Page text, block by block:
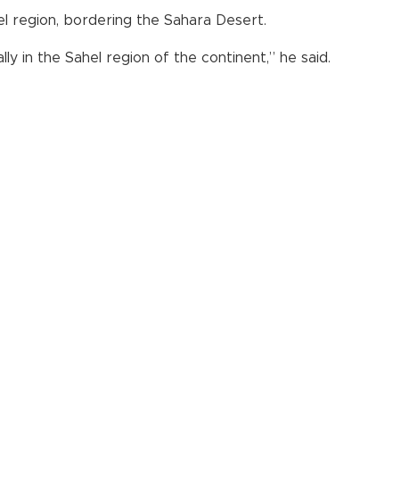
region, bordering the Sahara Desert.
in the Sahel region of the continent,” he said.